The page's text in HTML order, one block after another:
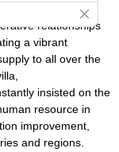
been sincerely
relationships
a vibrant
to all over the
insisted on the
resource in
improvement,
and regions.